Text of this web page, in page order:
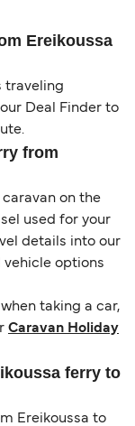
Ereikoussa
traveling
Deal Finder to
from
on the
used for your
details into our
vehicle options
taking a car,
Caravan Holiday
ferry to
Ereikoussa to